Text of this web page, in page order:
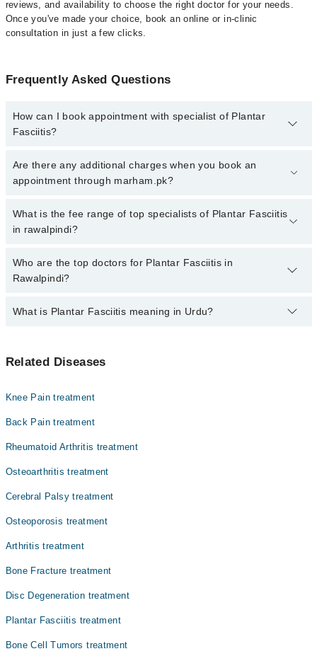
reviews, and availability to choose the right doctor for your needs.
Once you've made your choice, book an online or in-clinic
consultation in just a few clicks.
Frequently Asked Questions
How can I book appointment with specialist of Plantar
Fasciitis?
Click Here To book your appointment with a specialist of Plantar
Fasciitis. You can also book your appointment with a specialist of
Are there any additional charges when you book an
appointment through marham.pk?
No, there are no extra charges to book an appointment through
marham.pk
What is the fee range of top specialists of Plantar Fasciitis
in rawalpindi?
The fee for specialists of Plantar Fasciitis in rawalpindi varies
from PKR 500-3000 depending upon doctor's experience and
Who are the top doctors for Plantar Fasciitis in
Rawalpindi?
Top 10 Plantar Fasciitis Doctors in Rawalpindi are:
Dr. Obaid Ur Rehman
Dr. Umar Liaquat
Assoc. Prof. Dr. Muhammad Hanif Chaudhary
Dr. Fahad Hassan
What is Plantar Fasciitis meaning in Urdu?
والی بافتوں کی سوجن کی وجہ سے ہوتی ہے۔ اس بیماری سے
درد کی سکایت سامنے آ سکتی ہے۔
Related Diseases
Knee Pain treatment
Back Pain treatment
Rheumatoid Arthritis treatment
Osteoarthritis treatment
Cerebral Palsy treatment
Osteoporosis treatment
Arthritis treatment
Bone Fracture treatment
Disc Degeneration treatment
Plantar Fasciitis treatment
Bone Cell Tumors treatment